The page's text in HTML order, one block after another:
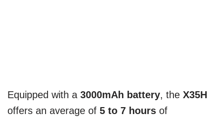
Equipped with a 3000mAh battery, the X35H
offers an average of 5 to 7 hours of